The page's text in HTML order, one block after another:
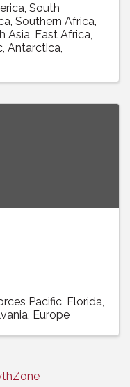
South
Southern Africa
Asia East Africa
Antarctica
Pacific Florida
Europe